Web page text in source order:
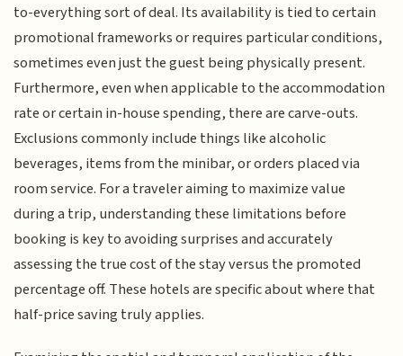
to-everything sort of deal. Its availability is tied to certain
promotional frameworks or requires particular conditions,
sometimes even just the guest being physically present.
Furthermore, even when applicable to the accommodation
rate or certain in-house spending, there are carve-outs.
Exclusions commonly include things like alcoholic
beverages, items from the minibar, or orders placed via
room service. For a traveler aiming to maximize value
during a trip, understanding these limitations before
booking is key to avoiding surprises and accurately
assessing the true cost of the stay versus the promoted
percentage off. These hotels are specific about where that
half-price saving truly applies.